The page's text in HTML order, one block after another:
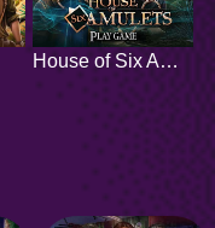
House of Six Amulets